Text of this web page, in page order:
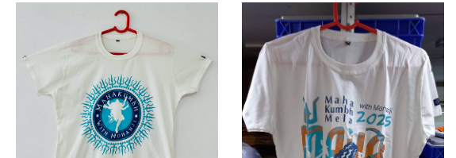
ORIGINAL
PRICE
WAS:
₹600.00.
ORIGINAL
PRICE
WAS:
₹749.00.
CURRENT
PRICE
IS:
₹600.00.